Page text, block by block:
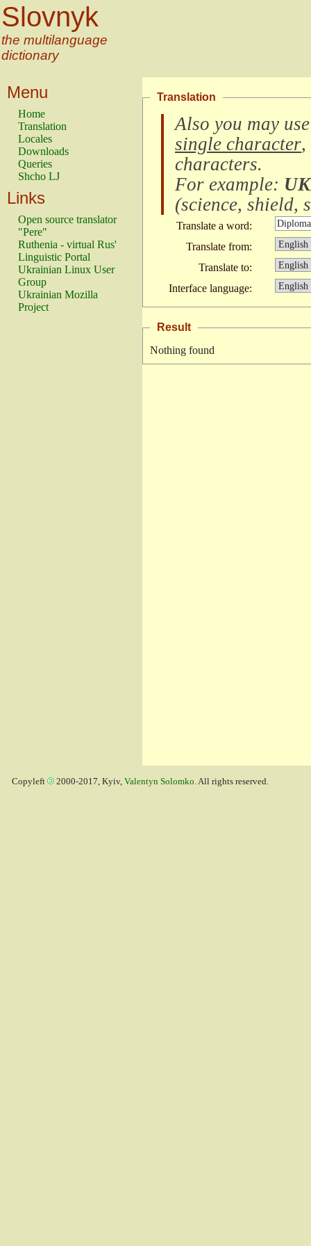
Slovnyk
the multilanguage
dictionary
Menu
Home
Translation
Locales
Downloads
Queries
Shcho LJ
Links
Open source translator
"Pere"
Ruthenia - virtual Rus'
Linguistic Portal
Ukrainian Linux User
Group
Ukrainian Mozilla
Project
Translation
Also you may
single character,
characters.
For example:
(science, shield,
Translate a word:
Translate from:
Translate to:
Interface language:
Result
Nothing found
Copyleft 2000-2017, Kyiv, Valentyn Solomko. All rights reserved.